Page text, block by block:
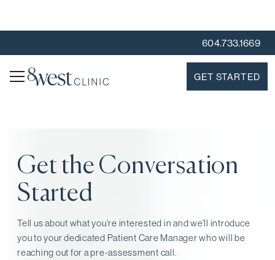
604.733.1669
GET STARTED
Get the Conversation
Started
Tell us about what you’re interested in and we’ll introduce
you to your dedicated Patient Care Manager who will be
reaching out for a pre-assessment call⁠.